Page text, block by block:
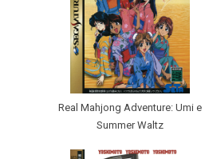
Real Mahjong Adventure: Umi e
Summer Waltz